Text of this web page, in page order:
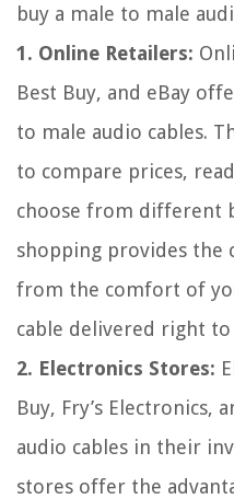
buy a male to male
1. Online Retailers:
Best Buy, and eBay
to male audio cables.
to compare prices,
choose from different
shopping provides the
from the comfort of
cable delivered right
2. Electronics Stores:
Buy, Fry’s Electronics,
audio cables in their
stores offer the